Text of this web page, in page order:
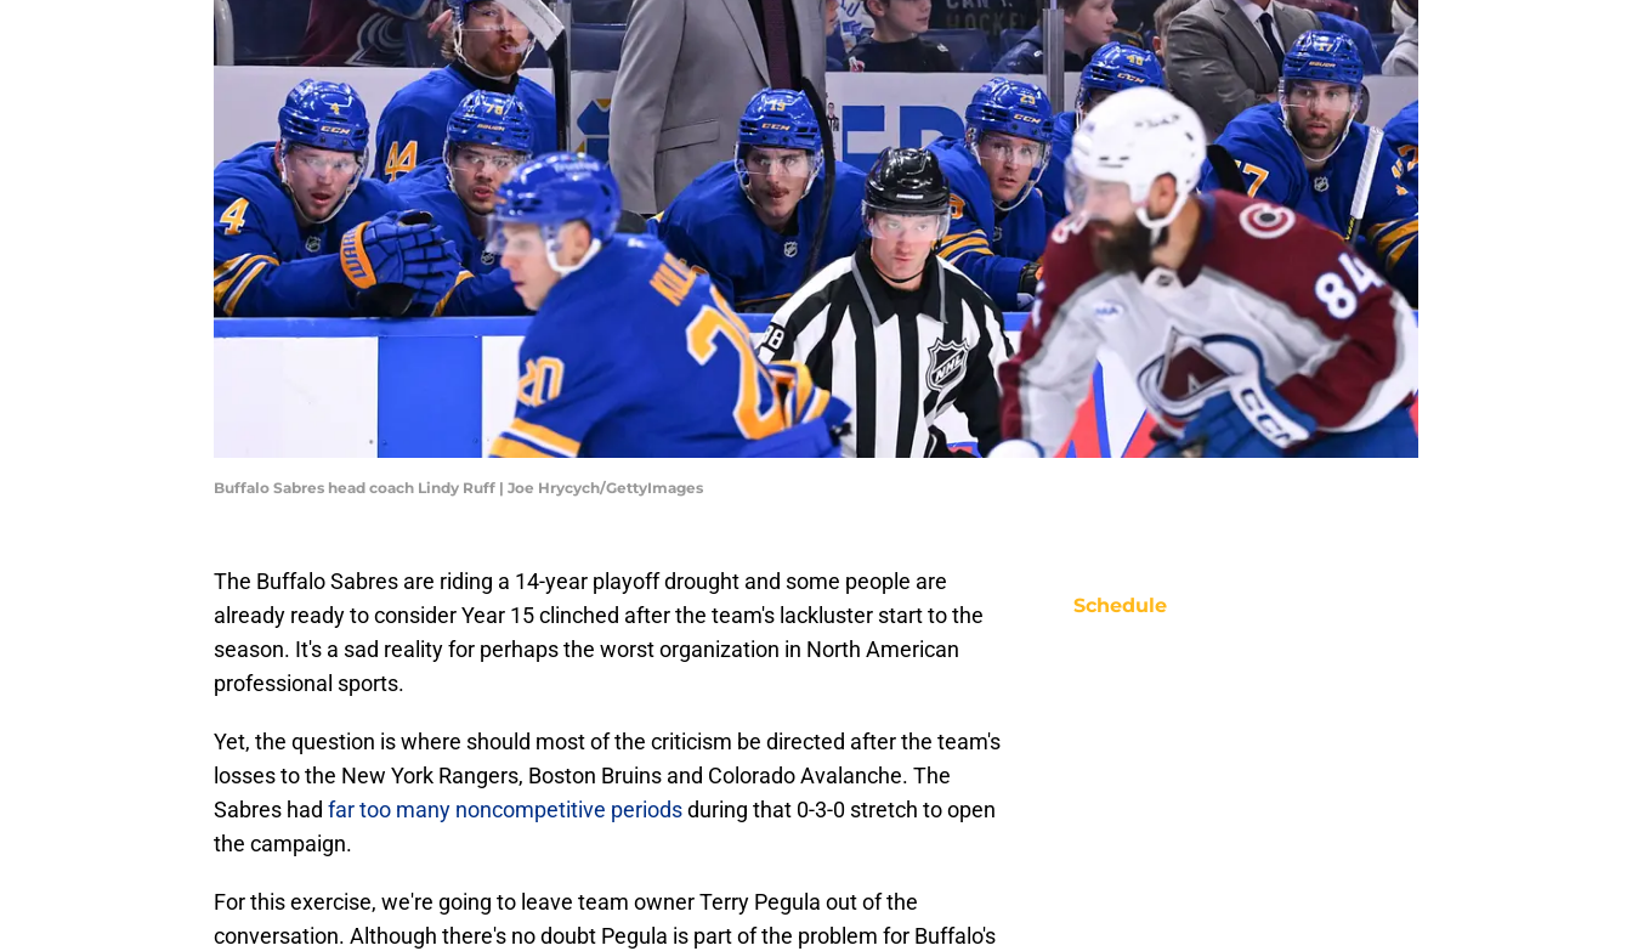
Buffalo Sabres head coach Lindy Ruff | Joe Hrycych/GettyImages
The Buffalo Sabres are riding a 14-year playoff drought and some people are
already ready to consider Year 15 clinched after the team's lackluster start to the
season. It's a sad reality for perhaps the worst organization in North American
professional sports.
Yet, the question is where should most of the criticism be directed after the team's
losses to the New York Rangers, Boston Bruins and Colorado Avalanche. The
Sabres had far too many noncompetitive periodsduring that 0-3-0 stretch to open
the campaign.
For this exercise, we're going to leave team owner Terry Pegula out of the
conversation. Although there's no doubt Pegula is part of the problem for Buffalo's
Schedule